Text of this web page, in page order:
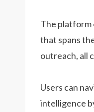
The platform
that spans
outreach, all
Users can
intelligence